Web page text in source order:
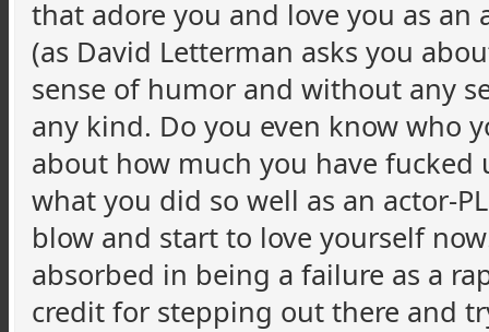
that adore you and love you as an
(as David Letterman asks you
sense of humor and without any
any kind. Do you even know who
about how much you have
what you did so well as an actor-
blow and start to love yourself
absorbed in being a failure as a
credit for stepping out there and